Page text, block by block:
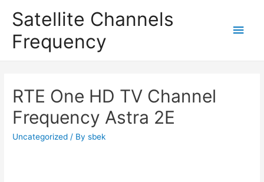
Satellite Channels
Frequency
Main
RTE One HD TV Channel
Frequency Astra 2E
Uncategorized / Bysbek